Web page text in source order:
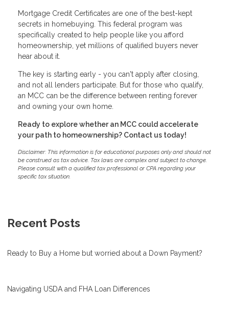
Mortgage Credit Certificates are one of the best-kept
secrets in homebuying. This federal program was
specifically created to help people like you afford
homeownership, yet millions of qualified buyers never
hear about it.
The key is starting early - you can't apply after closing,
and not all lenders participate. But for those who qualify,
an MCC can be the difference between renting forever
and owning your own home.
Ready to explore whether an MCC could accelerate
your path to homeownership? Contact us today!
Disclaimer: This information is for educational purposes only and should not
be construed as tax advice. Tax laws are complex and subject to change.
Please consult with a qualified tax professional or CPA regarding your
specific tax situation.
Recent Posts
Ready to Buy a Home but worried about a Down Payment?
Navigating USDA and FHA Loan Differences